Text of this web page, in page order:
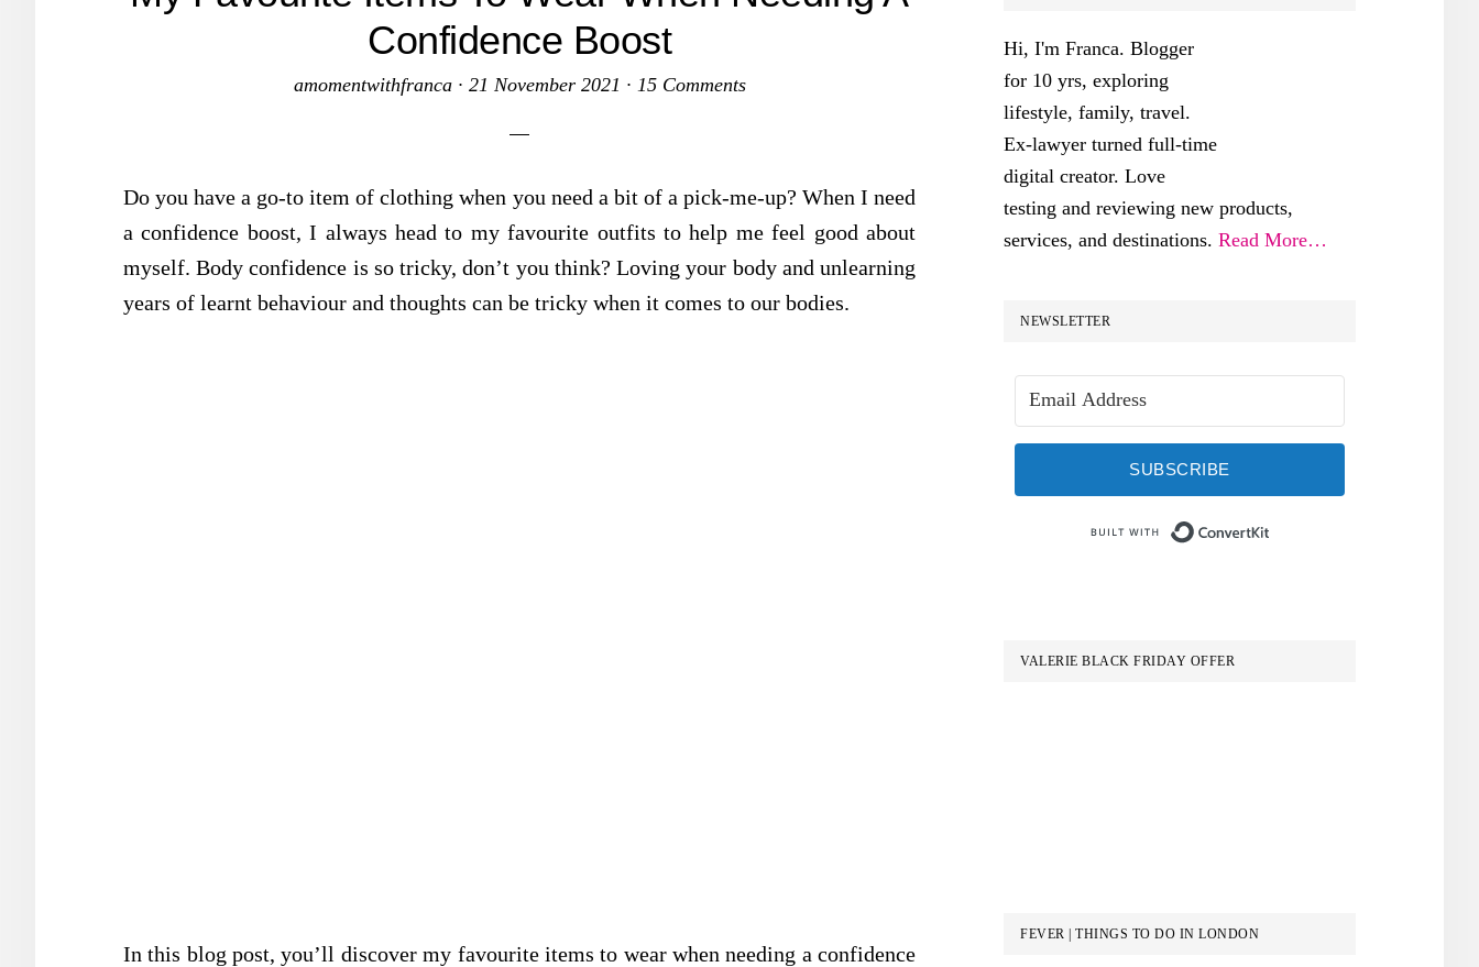
Confidence Boost
amomentwithfranca· 21 November 2021 · 15 Comments
Do you have a go-to item of clothing when you need a bit of a pick-me-up? When I need
a confidence boost, I always head to my favourite outfits to help me feel good about
myself. Body confidence is so tricky, don’t you think? Loving your body and unlearning
years of learnt behaviour and thoughts can be tricky when it comes to our bodies.
In this blog post, you’ll discover my favourite items to wear when needing a confidence
Hi, I'm Franca. Blogger
for 10 yrs, exploring
lifestyle, family, travel.
Ex-lawyer turned full-time
digital creator. Love
testing and reviewing new products,
services, and destinations. Read More…
NEWSLETTER
SUBSCRIBE
VALERIE BLACK FRIDAY OFFER
FEVER | THINGS TO DO IN LONDON